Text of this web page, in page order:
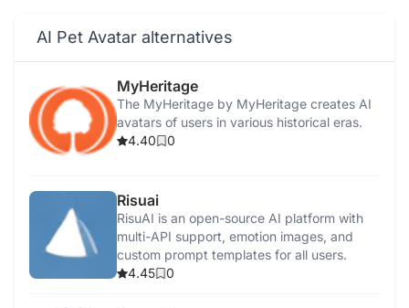
AI Pet Avatar alternatives
MyHeritage
The MyHeritage by MyHeritage creates AI
avatars of users in various historical eras.
4.40
0
Risuai
RisuAI is an open-source AI platform with
multi-API support, emotion images, and
custom prompt templates for all users.
4.45
0